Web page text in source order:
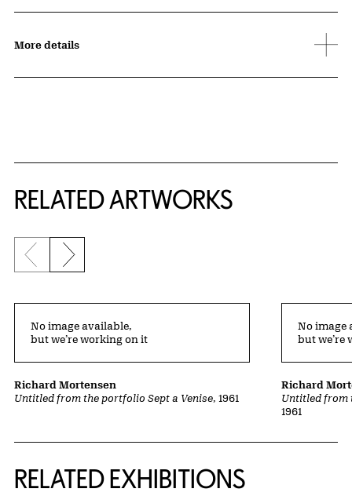
More details
RELATED ARTWORKS
Previous slide
Next slide
Untitled from the portfolio Sept a Venise, 1961
Richard Mortensen
No image available,
but we’re working on it
Untitled from
1961
Richard
No image
but we’re
RELATED EXHIBITIONS